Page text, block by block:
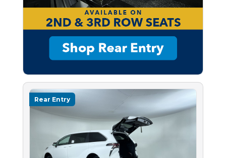
Rear Entry